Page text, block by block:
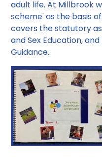
adult life. At Millbrook
scheme' as the basis
covers the statutory
and Sex Education,
Guidance.